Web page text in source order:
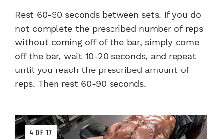
Rest 60-90 seconds between sets. If you do
not complete the prescribed number of reps
without coming off of the bar, simply come
off the bar, wait 10-20 seconds, and repeat
until you reach the prescribed amount of
reps. Then rest 60-90 seconds.
4 OF 17